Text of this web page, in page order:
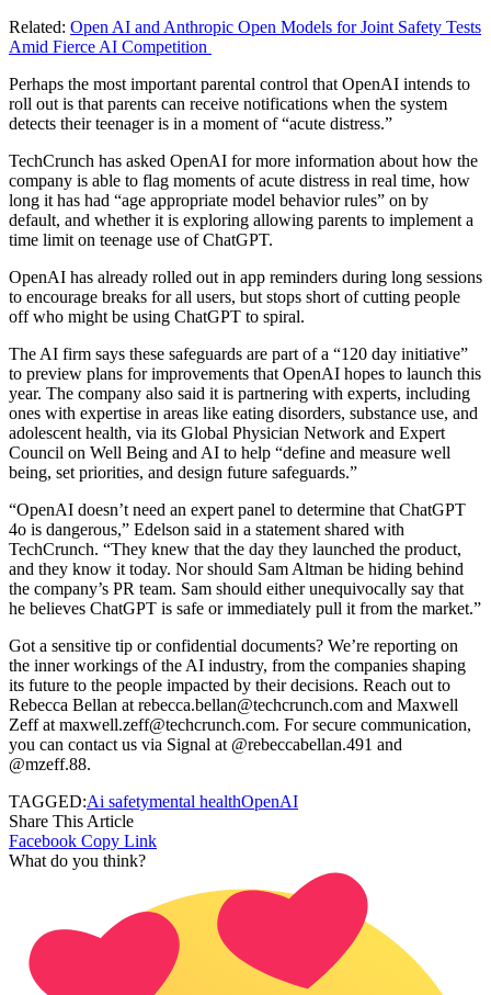
Related: Open AI and Anthropic Open Models for Joint Safety Tests
Amid Fierce AI Competition
Perhaps the most important parental control that OpenAI intends to
roll out is that parents can receive notifications when the system
detects their teenager is in a moment of “acute distress.”
TechCrunch has asked OpenAI for more information about how the
company is able to flag moments of acute distress in real time, how
long it has had “age appropriate model behavior rules” on by
default, and whether it is exploring allowing parents to implement a
time limit on teenage use of ChatGPT.
OpenAI has already rolled out in app reminders during long sessions
to encourage breaks for all users, but stops short of cutting people
off who might be using ChatGPT to spiral.
The AI firm says these safeguards are part of a “120 day initiative”
to preview plans for improvements that OpenAI hopes to launch this
year. The company also said it is partnering with experts, including
ones with expertise in areas like eating disorders, substance use, and
adolescent health, via its Global Physician Network and Expert
Council on Well Being and AI to help “define and measure well
being, set priorities, and design future safeguards.”
“OpenAI doesn’t need an expert panel to determine that ChatGPT
4o is dangerous,” Edelson said in a statement shared with
TechCrunch. “They knew that the day they launched the product,
and they know it today. Nor should Sam Altman be hiding behind
the company’s PR team. Sam should either unequivocally say that
he believes ChatGPT is safe or immediately pull it from the market.”
Got a sensitive tip or confidential documents? We’re reporting on
the inner workings of the AI industry, from the companies shaping
its future to the people impacted by their decisions. Reach out to
Rebecca Bellan at rebecca.bellan@techcrunch.com and Maxwell
Zeff at maxwell.zeff@techcrunch.com. For secure communication,
you can contact us via Signal at @rebeccabellan.491 and
@mzeff.88.
TAGGED:Ai safetymental healthOpenAI
Share This Article
Facebook Copy Link
What do you think?